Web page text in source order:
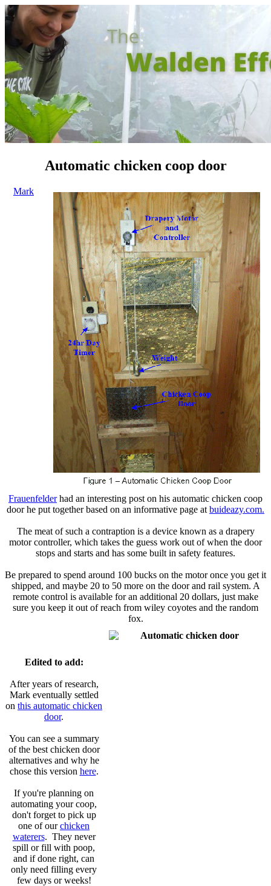
Automatic chicken coop door
Mark
Frauenfelderhad an interesting post on his automatic chicken coop
door he put together based on an informative page at buideazy.com.
The meat of such a contraption is a device known as a drapery
motor controller, which takes the guess work out of when the door
stops and starts and has some built in safety features.
Be prepared to spend around 100 bucks on the motor once you get it
shipped, and maybe 20 to 50 more on the door and rail system. A
remote control is available for an additional 20 dollars, just make
sure you keep it out of reach from wiley coyotes and the random
fox.
Edited to add:
After years of research,
Mark eventually settled
on this automatic chicken
door.
You can see a summary
of the best chicken door
alternatives and why he
chose this version here.
If you're planning on
automating your coop,
don't forget to pick up
one of ourchicken
waterers. They never
spill or fill with poop,
and if done right, can
only need filling every
few days or weeks!